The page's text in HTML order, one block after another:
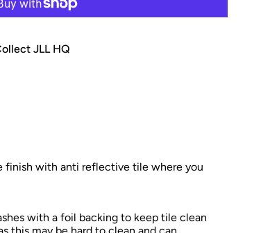
JLL HQ
finish with anti reflective tile where you
with a foil backing to keep tile clean